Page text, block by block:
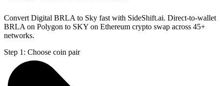
Convert Digital BRLA to Sky fast with SideShift.ai. Direct-to-wallet
BRLA on Polygon to SKY on Ethereum crypto swap across 45+
networks.
Step 1: Choose coin pair